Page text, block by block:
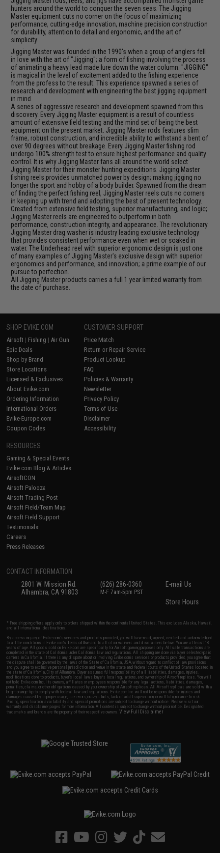
hunters around the world to conquer the seven seas. The Jigging
Master equipment cuts no corner on the focus of maximizing
performance, cutting-edge innovation, machine precision construction
for durability, attention to detail and ergonomic, and the art of
simplicity.
Jigging Master was founded in the 1990's when a group of anglers fell
in love with the art of "Jigging"; a form of fishing involving the process
of animating a heavy lead made lure down the water column. "JIGGING"
is magical in the level of excitement added to the fishing experience
from the profess to the result. This experience spawned a series of
research and development with engineering the best jigging equipment
in mind.
A series of aggressive research and development spawned from this
discovery. Every Jigging Master equipment is a result of countless
amount of extensive field testing and the mind set of being the best
equipment on the present market. Jigging Master rods features slim
frame, robust construction, and incredible ability to withstand a bent of
over 90 degrees without breakage. Every Jigging Master fishing rod
undergo 100% strength test to ensure highest performance and quality
control. It is why Jigging Master fans all around the world select
Jigging Master for their monster hunting expeditions. Jigging Master
fishing reels provides unmatched power by design; making jigging no
longer the sport and hobby of a body builder. Spawned from the dream
of finding the perfect fishing reel, Jigging Master reels cuts no corners
in keeping up with trend and adopting the best of present technology.
Created from extensive field testing, superior manufacturing, and logic;
Jigging Master reels are engineered to outperform in both
performance, construction integrity, and appearance. The revolutionary
Jigging Master drag washer is industry leading exclusive technology
that provides consistent performance even when wet or soaked in
water. The Underhead reel with superior ergonomic design is just one
of many examples of Jigging Master's exclusive design with superior
ergonomics and performance, and innovation; a prime example of our
pursue to perfection.
All Jigging Master products carries a full 1 year limited warranty from
the date of purchase.
SHOP EVIKE.COM
Airsoft | Fishing | Air Gun
Epic Deals
Shop by Brand
Store Locations
Licensed & Exclusives
About Evike.com
Ordering Information
International Orders
Evike-Europe.com
Coupon Codes
CUSTOMER SUPPORT
Price Match
Return or Repair Service
Product Lookup
FAQ
Policies & Warranty
Newsletter
Privacy Policy
Terms of Use
Disclaimer
Accessibility
RESOURCES
Gaming & Special Events
Evike.com Blog & Articles
AirsoftCON
Airsoft Palooza
Airsoft Trading Post
Airsoft Field/Team Map
Airsoft Field Support
Testimonials
Careers
Press Releases
CONTACT INFORMATION
2801 W. Mission Rd.
Alhambra, CA 91803
(626) 286-0360
M-F 7am-5pm PST
E-mail Us
Store Hours
* Free shipping offers apply only to orders shipped within the continental United States. This excludes Alaska, Hawaii,
and all international destinations.
By accessing any of Evike.com's services and products provided, you will have read, agreed, verified and acknowledged
to all the conditions in Evike.com'sTerms of Use and to all of our waivers and disclaimers below: You are at least 18
years of age. All goods sold on Evike.com are specifically for Airsoft gaming purposes only. All sale transactions are
completed in the state of California under California law and regulations. All shipping are done via buyer selected/paid
carriers in California. If there is any dispute about or involving Evike.com's services or products provided, you agree that
the dispute shall be governed by the laws of the State of California, USA, without regard to conflict of law provisions
and you agree to exclusive personal jurisdiction and venue in the state and federal courts of the United States located in
the state of California, City of Alhambra. Buyer assumes full responsibility of all liabilities, damages, injuries,
modifications done to products, buyer's local laws, buyer's local regulations, and ownership of Airsoft replicas. You will
not hold Evike.com Inc., its owners, affiliates or employees responsible for any legal actions, liabilities, damages,
penalties, claims, or other obligations caused by your ownership of Airsoft replicas. All Airsoft replicas are sold with a
bright orange tip to comply with federal law and regulations. Evike.com Inc. will not be responsible for injuries and
damages caused by improper usage, user errors, crazy stunts, lack of adult supervision, or willful ignorance to risk.
Pricing, specification, availability and special promotions are subject to change without notice. Please visit our
warranty and disclaimer pages for more information. All content is subject to change without prior notice. Designated
trademarks and brands are the property of their respective owners.View Full Disclaimer